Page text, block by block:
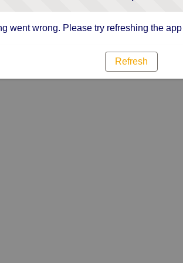
went wrong. Please try refreshing the app
Refresh